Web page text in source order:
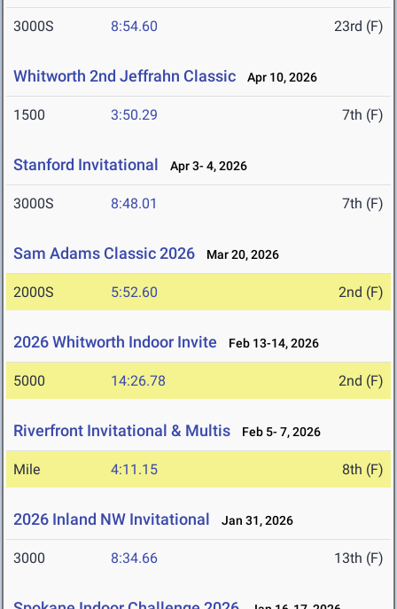
3000S 8:54.60 23rd (F)
Whitworth 2nd Jeffrahn Classic Apr 10, 2026
1500 3:50.29 7th (F)
Stanford Invitational Apr 3- 4, 2026
3000S 8:48.01 7th (F)
Sam Adams Classic 2026 Mar 20, 2026
2000S 5:52.60 2nd (F)
2026 Whitworth Indoor Invite Feb 13-14, 2026
5000 14:26.78 2nd (F)
Riverfront Invitational & Multis Feb 5- 7, 2026
Mile 4:11.15 8th (F)
2026 Inland NW Invitational Jan 31, 2026
3000 8:34.66 13th (F)